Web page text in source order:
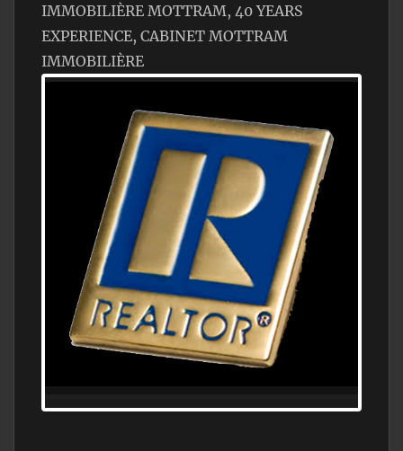
IMMOBILIÈRE MOTTRAM, 40 YEARS
EXPERIENCE, CABINET MOTTRAM
IMMOBILIÈRE